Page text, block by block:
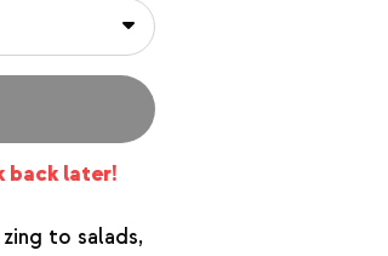
back later!
to salads,